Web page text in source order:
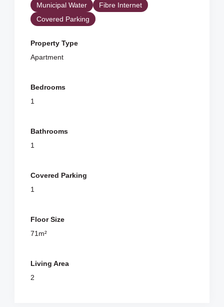
Municipal Water
Fibre Internet
Covered Parking
Property Type
Apartment
Bedrooms
1
Bathrooms
1
Covered Parking
1
Floor Size
71m²
Living Area
2